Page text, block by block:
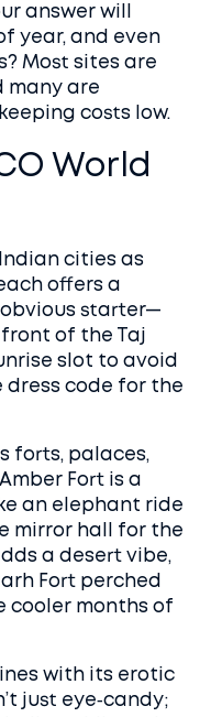
answer will
year, and even
Most sites are
many are
costs low.
World
cities as
offers a
obvious starter—
of the Taj
slot to avoid
dress code for the
forts, palaces,
Fort is a
an elephant ride
mirror hall for the
a desert vibe,
Fort perched
cooler months of
with its erotic
just eye‑candy;